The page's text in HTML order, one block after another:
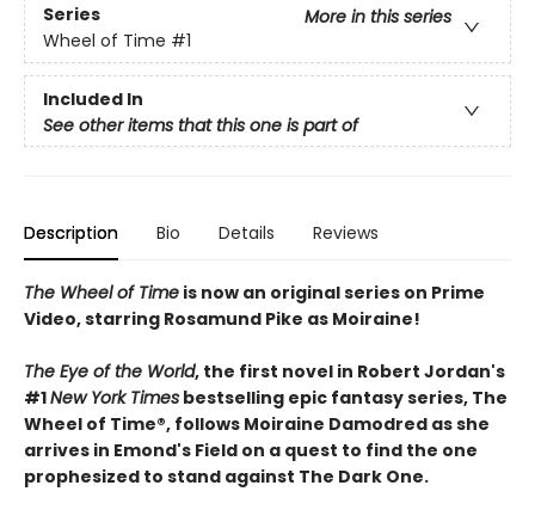
Series
More in this series
Wheel of Time #1
Included In
See other items that this one is part of
Description Bio Details Reviews
The Wheel of Time is now an original series on Prime
Video, starring Rosamund Pike as Moiraine!
The Eye of the World, the first novel in Robert Jordan's
#1New York Times bestselling epic fantasy series, The
Wheel of Time®, follows Moiraine Damodred as she
arrives in Emond's Field on a quest to find the one
prophesized to stand against The Dark One.